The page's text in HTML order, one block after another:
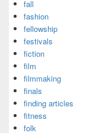
fall
fashion
fellowship
festivals
fiction
film
filmmaking
finals
finding articles
fitness
folk